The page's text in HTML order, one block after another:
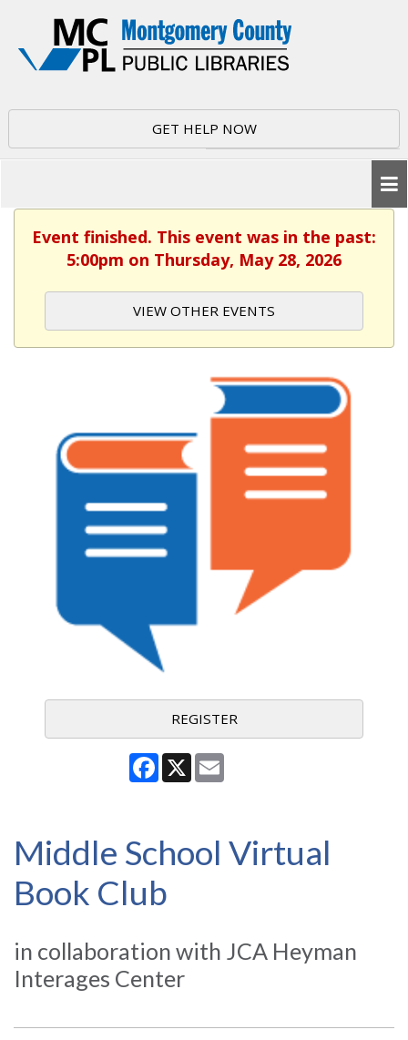
GET HELP NOW
Event finished. This event was in the past:
5:00pm on Thursday, May 28, 2026
VIEW OTHER EVENTS
REGISTER
Facebook
X
Middle School Virtual
Book Club
in collaboration with JCA Heyman
Interages Center